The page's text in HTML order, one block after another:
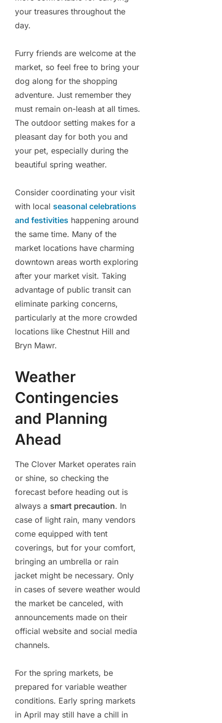
your treasures throughout the
day.
Furry friends are welcome at the
market, so feel free to bring your
dog along for the shopping
adventure. Just remember they
must remain on-leash at all times.
The outdoor setting makes for a
pleasant day for both you and
your pet, especially during the
beautiful spring weather.
Consider coordinating your visit
with local seasonal celebrations
and festivities happening around
the same time. Many of the
market locations have charming
downtown areas worth exploring
after your market visit. Taking
advantage of public transit can
eliminate parking concerns,
particularly at the more crowded
locations like Chestnut Hill and
Bryn Mawr.
Weather
Contingencies
and Planning
Ahead
The Clover Market operates rain
or shine, so checking the
forecast before heading out is
always a smart precaution. In
case of light rain, many vendors
come equipped with tent
coverings, but for your comfort,
bringing an umbrella or rain
jacket might be necessary. Only
in cases of severe weather would
the market be canceled, with
announcements made on their
official website and social media
channels.
For the spring markets, be
prepared for variable weather
conditions. Early spring markets
in April may still have a chill in